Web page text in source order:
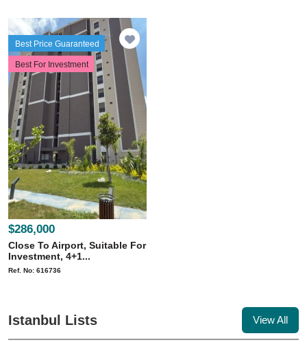
Best Price Guaranteed
Best For Investment
$286,000
Close To Airport, Suitable For
Investment, 4+1...
Ref. No: 616736
Istanbul Lists View All